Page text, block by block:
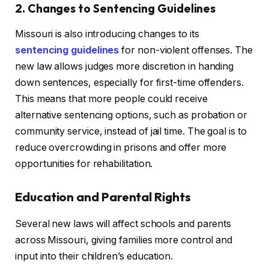
2. Changes to Sentencing Guidelines
Missouri is also introducing changes to its
sentencing guidelines for non-violent offenses. The
new law allows judges more discretion in handing
down sentences, especially for first-time offenders.
This means that more people could receive
alternative sentencing options, such as probation or
community service, instead of jail time. The goal is to
reduce overcrowding in prisons and offer more
opportunities for rehabilitation.
Education and Parental Rights
Several new laws will affect schools and parents
across Missouri, giving families more control and
input into their children’s education.